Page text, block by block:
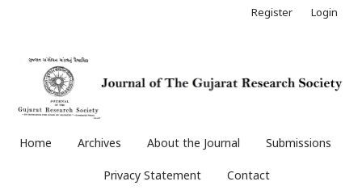
Home Archives About the Journal Submissions
Privacy Statement Contact
Register Login